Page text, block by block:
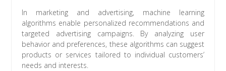
In marketing and advertising, machine learning
algorithms enable personalized recommendations and
targeted advertising campaigns. By analyzing user
behavior and preferences, these algorithms can suggest
products or services tailored to individual customers’
needs and interests.